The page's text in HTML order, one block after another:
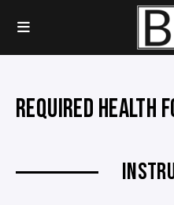
REQUIRED HEALTH